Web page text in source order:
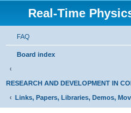
Real-Time
FAQ
Board index
RESEARCH AND DEVELOPMENT IN
Links, Papers, Libraries, Demos,